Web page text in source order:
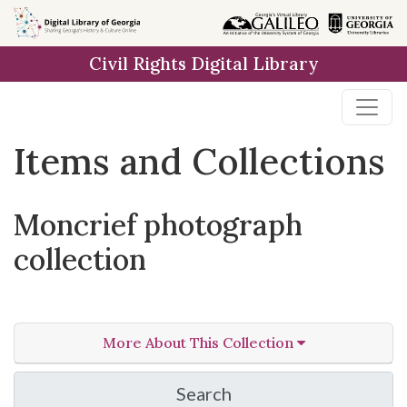
Skip
to
Skip to
main
Skip
to
result
Civil Rights Digital Library
Items and Collections
Moncrief photograph
collection
More About This Collection
Search